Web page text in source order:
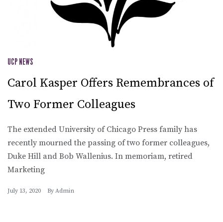
UCP NEWS
Carol Kasper Offers Remembrances of
Two Former Colleagues
The extended University of Chicago Press family has
recently mourned the passing of two former colleagues,
Duke Hill and Bob Wallenius. In memoriam, retired
Marketing
July 13, 2020 By Admin